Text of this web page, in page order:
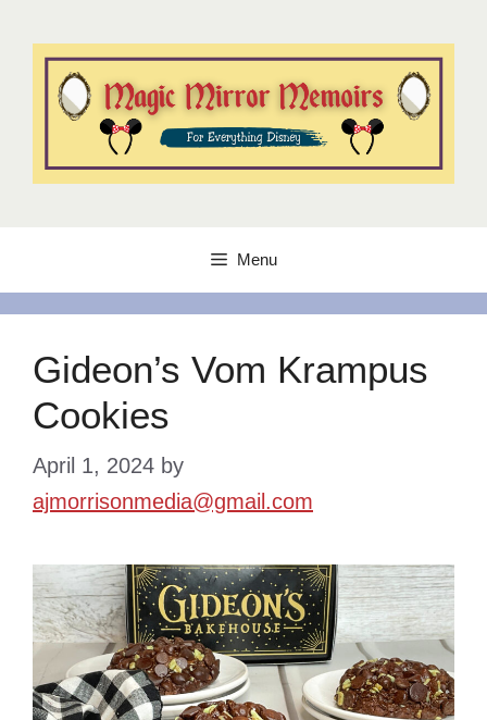
content
Menu
Gideon’s Vom Krampus
Cookies
April 1, 2024 by
ajmorrisonmedia@gmail.com